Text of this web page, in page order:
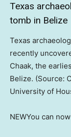
Texas
tomb in Belize
Texas
recently
Chaak, the
Belize. (Source:
University of
NEWYou can